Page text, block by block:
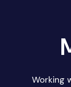
Working